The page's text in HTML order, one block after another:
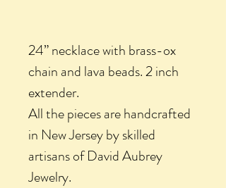
24” necklace with brass-ox
chain and lava beads. 2 inch
extender.
All the pieces are handcrafted
in New Jersey by skilled
artisans of David Aubrey
Jewelry.